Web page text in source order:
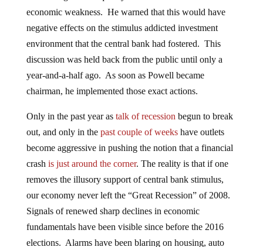
economic weakness. He warned that this would have
negative effects on the stimulus addicted investment
environment that the central bank had fostered. This
discussion was held back from the public until only a
year-and-a-half ago. As soon as Powell became
chairman, he implemented those exact actions.
Only in the past year as talk of recession begun to break
out, and only in the past couple of weekshave outlets
become aggressive in pushing the notion that a financial
crash is just around the corner. The reality is that if one
removes the illusory support of central bank stimulus,
our economy never left the “Great Recession” of 2008.
Signals of renewed sharp declines in economic
fundamentals have been visible since before the 2016
elections. Alarms have been blaring on housing, auto